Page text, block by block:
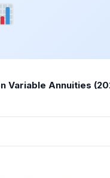
Variable Annuities